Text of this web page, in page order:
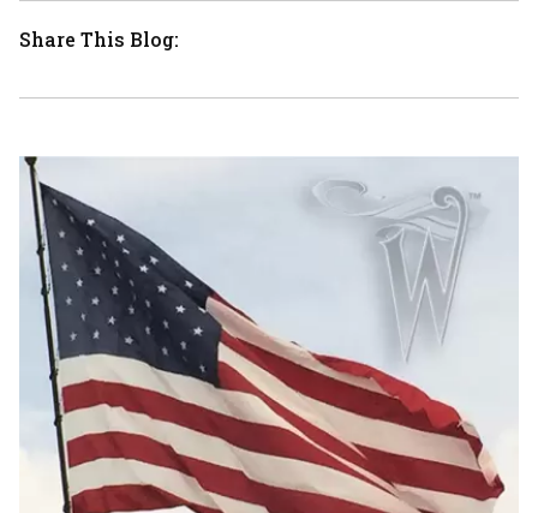
Share This Blog: